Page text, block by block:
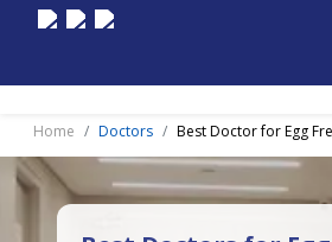
Home Doctors Best Doctor for Egg